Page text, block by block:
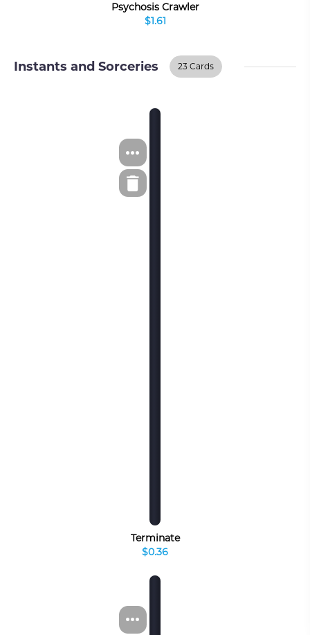
Psychosis Crawler
$1.61
Instants and Sorceries 23 Cards
BUY ON TCGPLAYER
Terminate
$0.36